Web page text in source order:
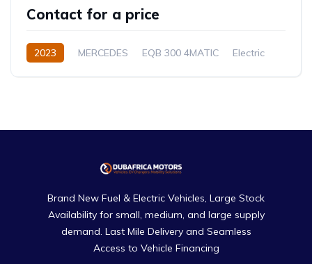
Contact for a price
2023 MERCEDES EQB 300 4MATIC
Electric
Brand New Fuel & Electric Vehicles, Large Stock
Availability for small, medium, and large supply
demand. Last Mile Delivery and Seamless
Access to Vehicle Financing